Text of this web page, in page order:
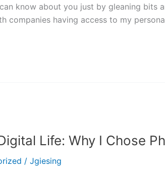
know about you just by gleaning bits
companies having access to my
Life: Why I Chose
/ Jgiesing